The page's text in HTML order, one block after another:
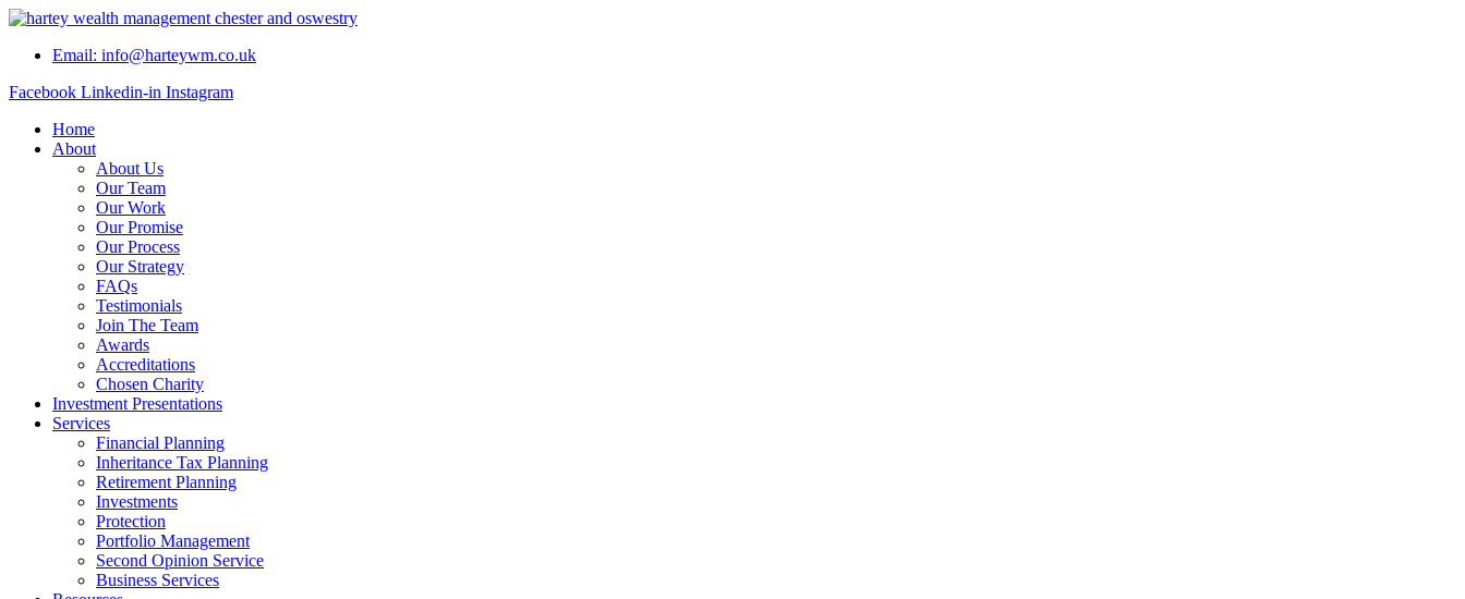
Skip
contentEmail: info@harteywm.co.uk
Facebook Linkedin-in Instagram
Home
About
About Us
Our Team
Our Work
Our Promise
Our Process
Our Strategy
FAQs
Testimonials
Join The Team
Awards
Accreditations
Chosen Charity
Investment Presentations
Services
Financial Planning
Inheritance Tax Planning
Retirement Planning
Investments
Protection
Portfolio Management
Second Opinion Service
Business Services